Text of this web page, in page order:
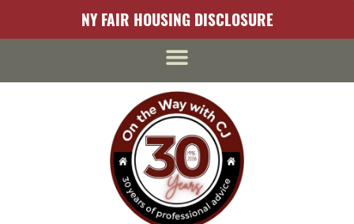
NY FAIR HOUSING DISCLOSURE